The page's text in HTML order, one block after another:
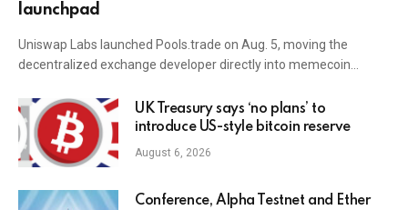
launchpad
Uniswap Labs launched Pools.trade on Aug. 5, moving the
decentralized exchange developer directly into memecoin…
UK Treasury says ‘no plans’ to
introduce US-style bitcoin reserve
August 6, 2026
Conference, Alpha Testnet and Ether